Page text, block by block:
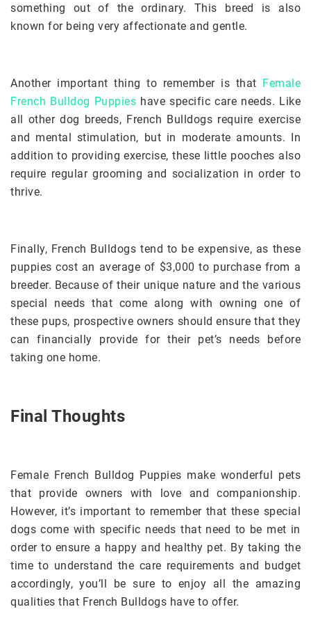
something out of the ordinary. This breed is also
known for being very affectionate and gentle.
Another important thing to remember is that Female
French Bulldog Puppies have specific care needs. Like
all other dog breeds, French Bulldogs require exercise
and mental stimulation, but in moderate amounts. In
addition to providing exercise, these little pooches also
require regular grooming and socialization in order to
thrive.
Finally, French Bulldogs tend to be expensive, as these
puppies cost an average of $3,000 to purchase from a
breeder. Because of their unique nature and the various
special needs that come along with owning one of
these pups, prospective owners should ensure that they
can financially provide for their pet’s needs before
taking one home.
Final Thoughts
Female French Bulldog Puppies make wonderful pets
that provide owners with love and companionship.
However, it’s important to remember that these special
dogs come with specific needs that need to be met in
order to ensure a happy and healthy pet. By taking the
time to understand the care requirements and budget
accordingly, you’ll be sure to enjoy all the amazing
qualities that French Bulldogs have to offer.